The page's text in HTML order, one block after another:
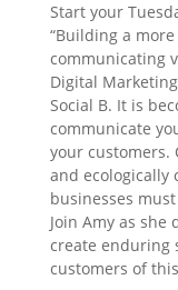
Start your
“Building a
communicating
Digital
Social B. It is
communicate
your customers.
and ecologically
businesses
Join Amy as she
create enduring
customers of